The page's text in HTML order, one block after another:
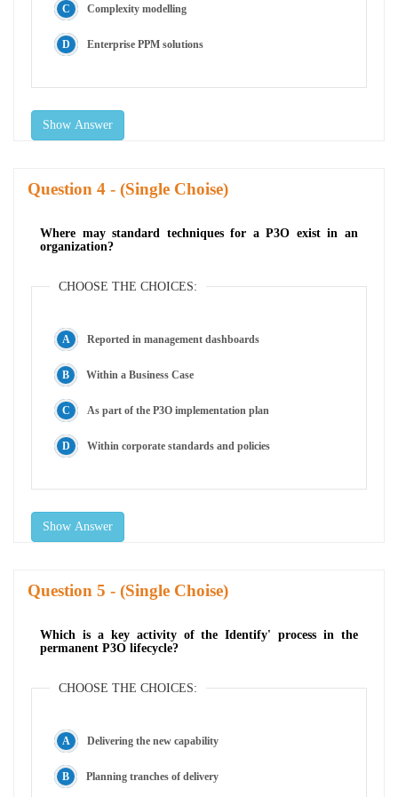
Complexity modelling
Enterprise PPM solutions
Show Answer
Question - (Single Choise)
Where may standard techniques for a P3O exist in an
organization?
CHOOSE THE CHOICES:
Reported in management dashboards
Within a Business Case
As part of the P3O implementation plan
Within corporate standards and policies
Show Answer
Question - (Single Choise)
Which is a key activity of the Identify' process in the
permanent P3O lifecycle?
CHOOSE THE CHOICES:
Delivering the new capability
Planning tranches of delivery